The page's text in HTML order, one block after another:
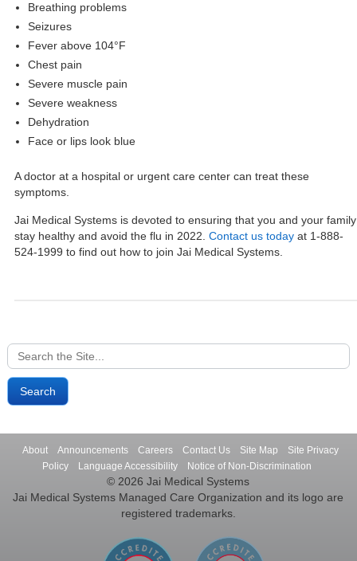
Breathing problems
Seizures
Fever above 104°F
Chest pain
Severe muscle pain
Severe weakness
Dehydration
Face or lips look blue
A doctor at a hospital or urgent care center can treat these
symptoms.
Jai Medical Systems is devoted to ensuring that you and your family
stay healthy and avoid the flu in 2022. Contact us todayat 1-888-
524-1999 to find out how to join Jai Medical Systems.
Search
for:
About Announcements Careers Contact Us Site Map
Site Privacy
Policy
Language Accessibility Notice of Non-Discrimination
© 2026 Jai Medical Systems
Jai Medical Systems Managed Care Organization and its logo are
registered trademarks.